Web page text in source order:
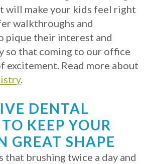
will make your kids feel right
walkthroughs and
pique their interest and
so that coming to our office
excitement. Read more about
.
DENTAL
KEEP YOUR
GREAT SHAPE
that brushing twice a day and